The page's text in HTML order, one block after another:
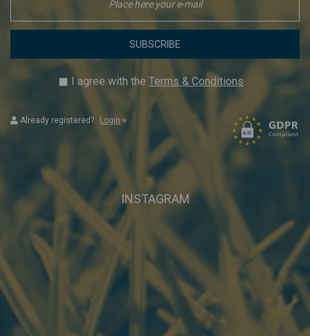
SUBSCRIBE
I agree with the Terms & Conditions
Already registered? Login »
INSTAGRAM